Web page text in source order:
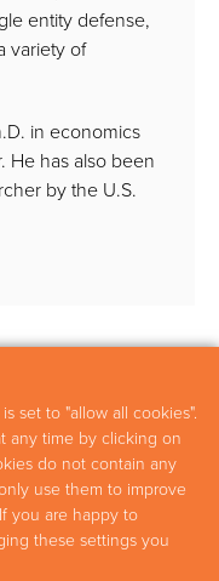
entity defense,
variety of
in economics
He has also been
by the U.S.
Careers
set to "allow all cookies".
any time by clicking on
do not contain any
use them to improve
you are happy to
these settings you